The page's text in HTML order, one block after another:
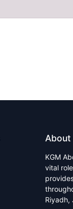
About
KGM
vital
Riyadh,